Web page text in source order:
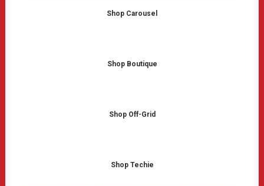
Shop Carousel
Shop Boutique
Shop Off-Grid
Shop Techie